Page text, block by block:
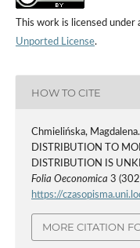
This work is licensed under
Unported License.
HOW TO CITE
Chmielińska,
DISTRIBUTION TO
DISTRIBUTION IS
Folia Oeconomica 3
https://
MORE CITATION